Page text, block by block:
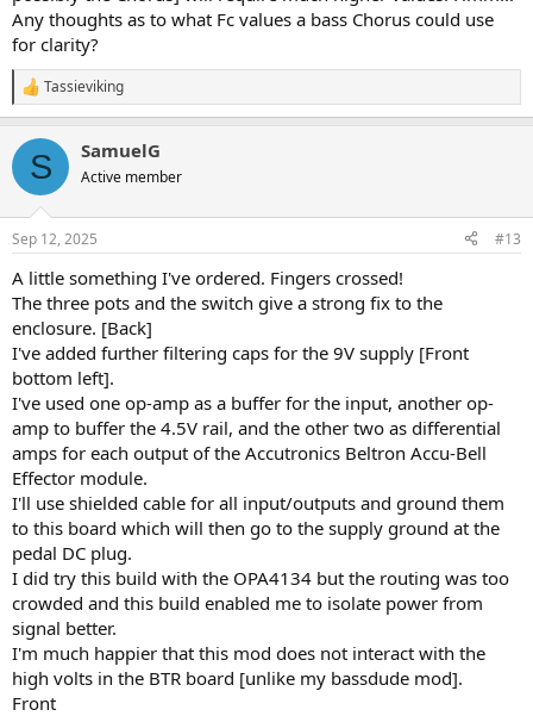
Any thoughts as to what Fc values a bass Chorus could use
for clarity?
R
e
c
i
s
Tassieviking
S SamuelG
Active member
Sep 12, 2025 #13
A little something I've ordered. Fingers crossed!
The three pots and the switch give a strong fix to the
enclosure. [Back]
I've added further filtering caps for the 9V supply [Front
bottom left].
I've used one op-amp as a buffer for the input, another op-
amp to buffer the 4.5V rail, and the other two as differential
amps for each output of the Accutronics Beltron Accu-Bell
Effector module.
I'll use shielded cable for all input/outputs and ground them
to this board which will then go to the supply ground at the
pedal DC plug.
I did try this build with the OPA4134 but the routing was too
crowded and this build enabled me to isolate power from
signal better.
I'm much happier that this mod does not interact with the
high volts in the BTR board [unlike my bassdude mod].
Front